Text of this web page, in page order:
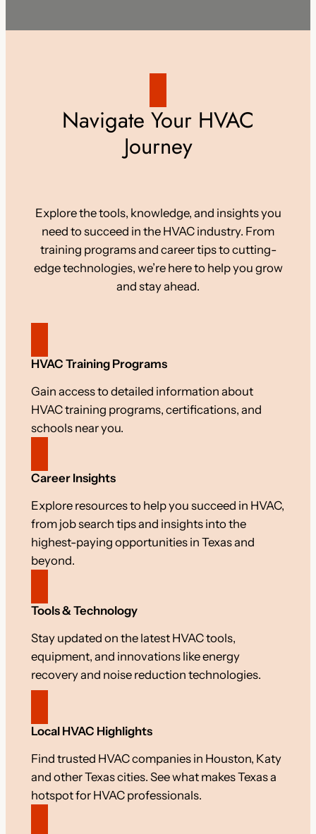
Navigate Your HVAC
Journey
Explore the tools, knowledge, and insights you
need to succeed in the HVAC industry. From
training programs and career tips to cutting-
edge technologies, we’re here to help you grow
and stay ahead.
HVAC Training Programs
Gain access to detailed information about
HVAC training programs, certifications, and
schools near you.
Career Insights
Explore resources to help you succeed in HVAC,
from job search tips and insights into the
highest-paying opportunities in Texas and
beyond.
Tools & Technology
Stay updated on the latest HVAC tools,
equipment, and innovations like energy
recovery and noise reduction technologies.
Local HVAC Highlights
Find trusted HVAC companies in Houston, Katy
and other Texas cities. See what makes Texas a
hotspot for HVAC professionals.